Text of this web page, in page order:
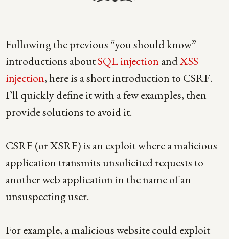
Following the previous “you should know”
introductions aboutSQL injection andXSS
injection, here is a short introduction to CSRF.
I’ll quickly define it with a few examples, then
provide solutions to avoid it.
CSRF (or XSRF) is an exploit where a malicious
application transmits unsolicited requests to
another web application in the name of an
unsuspecting user.
For example, a malicious website could exploit